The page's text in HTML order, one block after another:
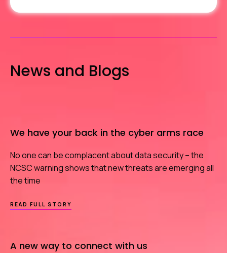
News and Blogs
We have your back in the cyber arms race
No one can be complacent about data security – the
NCSC warning shows that new threats are emerging all
the time
READ FULL STORY
WE
IN
A new way to connect with us